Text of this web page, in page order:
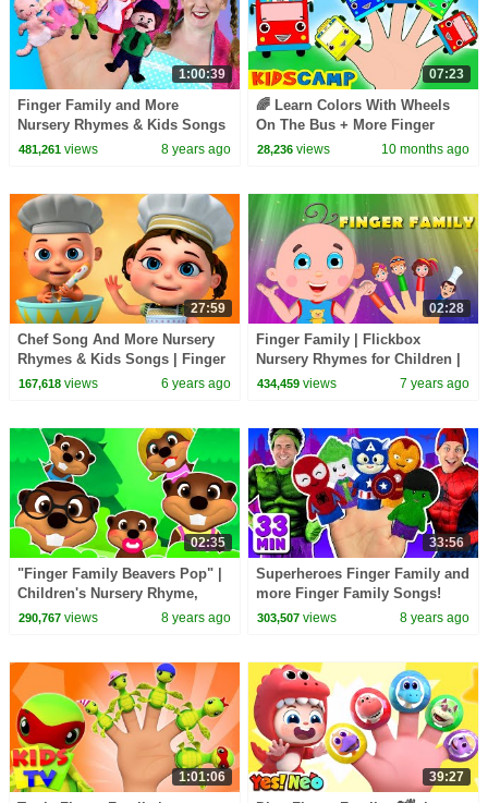
1:00:39
Finger Family and More
Nursery Rhymes & Kids Songs
| Bounce Patrol
481,261views 8 years ago
07:23
🌈 Learn Colors With Wheels
On The Bus + More Finger
Family Songs Collection
28,236 views 10 months ago
27:59
Chef Song And More Nursery
Rhymes & Kids Songs | Finger
Family Rhymes | Zool Babies
167,618views 6 years ago
02:28
Finger Family | Flickbox
Nursery Rhymes for Children |
Daddy Finger Kids Songs
434,459 views 7 years ago
02:35
"Finger Family Beavers Pop" |
Children's Nursery Rhyme,
Animal Song for Kids, 3D
290,767views 8 years ago
33:56
Superheroes Finger Family and
more Finger Family Songs!
Superhero Finger Family
303,507 views 8 years ago
1:01:06 39:27